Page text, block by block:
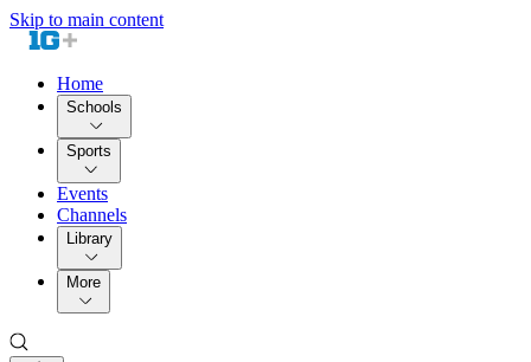
Skip to main content
Home
Schools
Sports
Events
Channels
Library
More